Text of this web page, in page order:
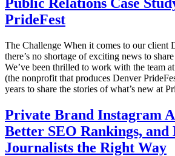
PrideFest
The Challenge When it comes to our client
there’s no shortage of exciting news to
We’ve been thrilled to work with the team
(the nonprofit that produces Denver
years to share the stories of what’s new at
Private Brand Instagram
Better SEO Rankings, and
Journalists the Right Way